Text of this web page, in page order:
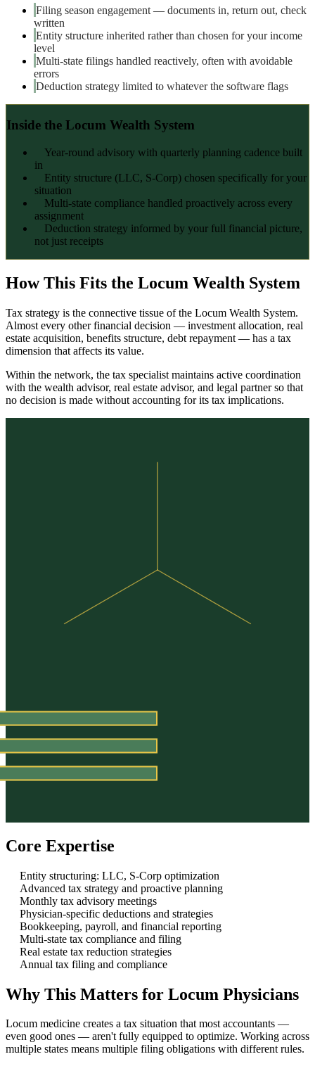
Filing season engagement — documents in, return out, check
written
Entity structure inherited rather than chosen for your income
level
Multi-state filings handled reactively, often with avoidable
errors
Deduction strategy limited to whatever the software flags
Inside the Locum Wealth System
Year-round advisory with quarterly planning cadence built
in
Entity structure (LLC, S-Corp) chosen specifically for your
situation
Multi-state compliance handled proactively across every
assignment
Deduction strategy informed by your full financial picture,
not just receipts
How This Fits the Locum Wealth System
Tax strategy is the connective tissue of the Locum Wealth System.
Almost every other financial decision — investment allocation, real
estate acquisition, benefits structure, debt repayment — has a tax
dimension that affects its value.
Within the network, the tax specialist maintains active coordination
with the wealth advisor, real estate advisor, and legal partner so that
no decision is made without accounting for its tax implications.
Core Expertise
Entity structuring: LLC, S-Corp optimization
Advanced tax strategy and proactive planning
Monthly tax advisory meetings
Physician-specific deductions and strategies
Bookkeeping, payroll, and financial reporting
Multi-state tax compliance and filing
Real estate tax reduction strategies
Annual tax filing and compliance
Why This Matters for Locum Physicians
Locum medicine creates a tax situation that most accountants —
even good ones — aren't fully equipped to optimize. Working across
multiple states means multiple filing obligations with different rules.